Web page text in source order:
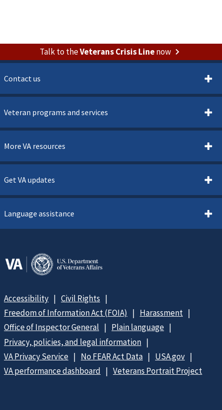
Talk to theVeterans Crisis Linenow
Contact us
Veteran programs and services
More VA resources
Get VA updates
Language assistance
Accessibility
Civil Rights
Freedom of Information Act (FOIA)
Harassment
Office of Inspector General
Plain language
Privacy, policies, and legal information
VA Privacy Service
No FEAR Act Data
USA.gov
VA performance dashboard
Veterans Portrait Project